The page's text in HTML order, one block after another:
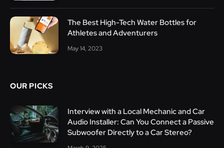
The Best High-Tech Water Bottles for
Athletes and Adventurers
May 14, 2023
OUR PICKS
Interview with a Local Mechanic and Car
Audio Installer: Can You Connect a Passive
Subwoofer Directly to a Car Stereo?